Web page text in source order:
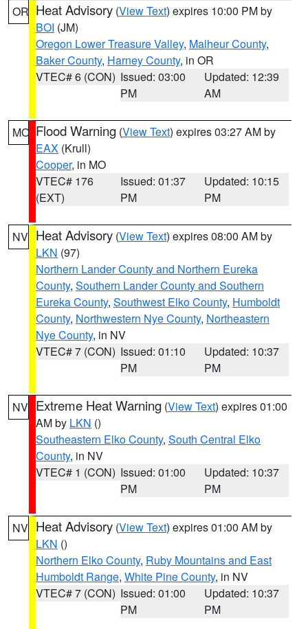
OR Heat Advisory (View Text) expires 10:00 PM by
BOI (JM)
Oregon Lower Treasure Valley, Malheur County,
Baker County, Harney County, in OR
VTEC# 6 (CON) Issued: 03:00
PM
Updated: 12:39
AM
MO Flood Warning (View Text) expires 03:27 AM by
EAX (Krull)
Cooper, in MO
VTEC# 176
(EXT)
Issued: 01:37
PM
Updated: 10:15
PM
NV Heat Advisory (View Text) expires 08:00 AM by
LKN (97)
Northern Lander County and Northern Eureka
County, Southern Lander County and Southern
Eureka County, Southwest Elko County, Humboldt
County, Northwestern Nye County, Northeastern
Nye County, in NV
VTEC# 7 (CON) Issued: 01:10
PM
Updated: 10:37
PM
NV Extreme Heat Warning (View Text) expires 01:00
AM by LKN ()
Southeastern Elko County, South Central Elko
County, in NV
VTEC# 1 (CON) Issued: 01:00
PM
Updated: 10:37
PM
NV Heat Advisory (View Text) expires 01:00 AM by
LKN ()
Northern Elko County, Ruby Mountains and East
Humboldt Range, White Pine County, in NV
VTEC# 7 (CON) Issued: 01:00
PM
Updated: 10:37
PM